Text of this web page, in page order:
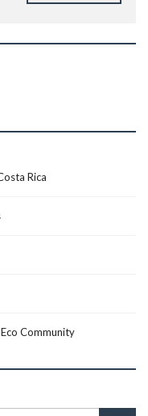
Rica
Community